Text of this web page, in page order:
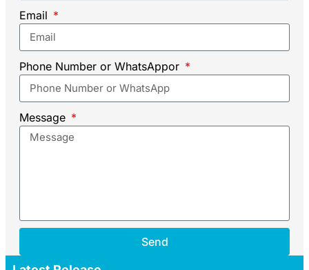
Email
Phone Number or WhatsAppor
Message
Send